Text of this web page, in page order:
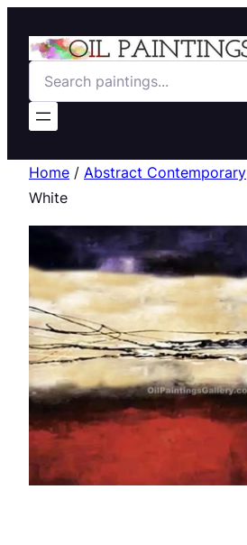
Search
Home / Abstract Contemporary
White